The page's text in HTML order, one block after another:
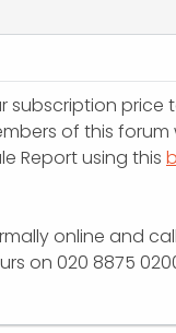
e
subscription price
of this
Report using this
online and
on 020 8875